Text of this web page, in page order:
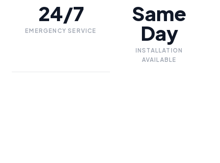
24/7
EMERGENCY SERVICE
Same
Day
INSTALLATION
AVAILABLE